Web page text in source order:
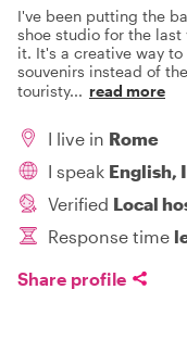
I've been putting the
shoe studio for the
it. It's a creative way
souvenirs instead of
touristy... read more
I live in Rome
I speak English,
Verified Local
Response time
Share profile